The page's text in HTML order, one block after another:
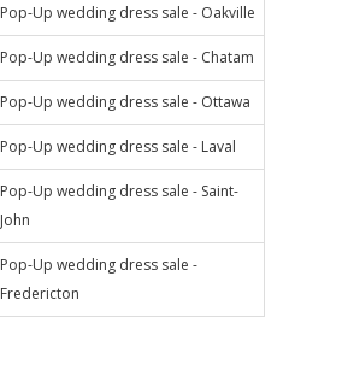
Pop-Up wedding dress sale - Oakville
Pop-Up wedding dress sale - Chatam
Pop-Up wedding dress sale - Ottawa
Pop-Up wedding dress sale - Laval
Pop-Up wedding dress sale - Saint-
John
Pop-Up wedding dress sale -
Fredericton